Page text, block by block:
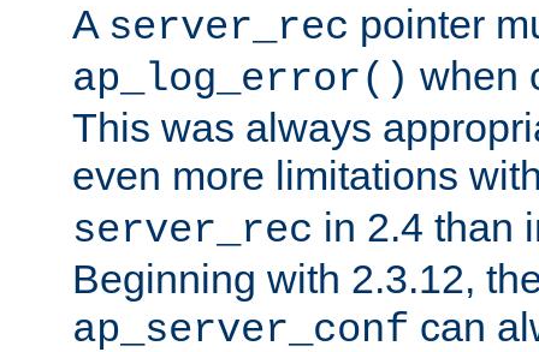
A server_rec pointer
ap_log_error() when
This was always
even more limitations
server_rec in 2.4 than
Beginning with 2.3.12,
ap_server_conf can